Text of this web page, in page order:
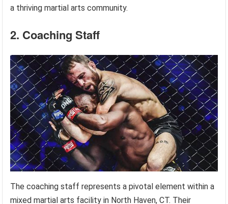
a thriving martial arts community.
2. Coaching Staff
The coaching staff represents a pivotal element within a
mixed martial arts facility in North Haven, CT. Their